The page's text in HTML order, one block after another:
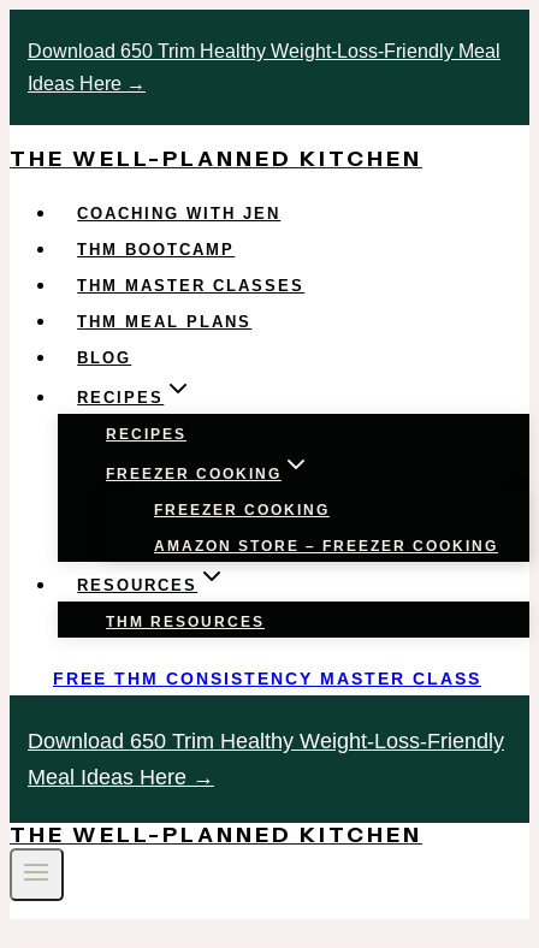
content
Download 650 Trim Healthy Weight-Loss-Friendly Meal
Ideas Here →
THE WELL-PLANNED KITCHEN
COACHING WITH JEN
THM BOOTCAMP
THM MASTER CLASSES
THM MEAL PLANS
BLOG
RECIPES
RECIPES
FREEZER COOKING
FREEZER COOKING
AMAZON STORE – FREEZER COOKING
RESOURCES
THM RESOURCES
FREE THM CONSISTENCY MASTER CLASS
Download 650 Trim Healthy Weight-Loss-Friendly
Meal Ideas Here →
THE WELL-PLANNED KITCHEN